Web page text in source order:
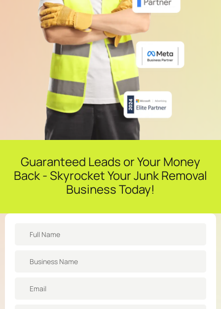
Guaranteed Leads or Your Money
Back - Skyrocket Your Junk Removal
Business Today!